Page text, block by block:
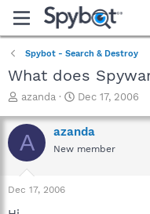
Spybot - Search & Destroy
What does
T
r
e
a
t
azanda
S
a
r
t
Dec 17, 2006
A azanda
New member
Dec 17, 2006